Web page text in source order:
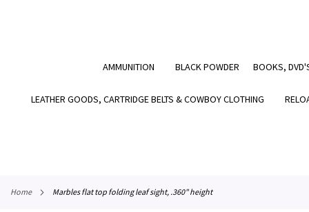
AMMUNITION BLACK POWDER BOOKS,
LEATHER GOODS, CARTRIDGE BELTS & COWBOY CLOTHING
home marbles flat top folding leaf sight, .360" height